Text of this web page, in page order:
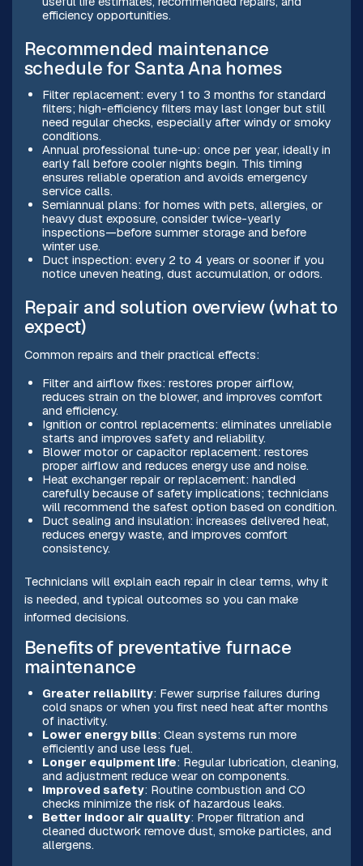
efficiency opportunities.
Recommended maintenance
schedule for Santa Ana homes
Filter replacement: every 1 to 3 months for standard
filters; high-efficiency filters may last longer but still
need regular checks, especially after windy or smoky
conditions.
Annual professional tune-up: once per year, ideally in
early fall before cooler nights begin. This timing
ensures reliable operation and avoids emergency
service calls.
Semiannual plans: for homes with pets, allergies, or
heavy dust exposure, consider twice-yearly
inspections—before summer storage and before
winter use.
Duct inspection: every 2 to 4 years or sooner if you
notice uneven heating, dust accumulation, or odors.
Repair and solution overview (what to
expect)
Common repairs and their practical effects:
Filter and airflow fixes: restores proper airflow,
reduces strain on the blower, and improves comfort
and efficiency.
Ignition or control replacements: eliminates unreliable
starts and improves safety and reliability.
Blower motor or capacitor replacement: restores
proper airflow and reduces energy use and noise.
Heat exchanger repair or replacement: handled
carefully because of safety implications; technicians
will recommend the safest option based on condition.
Duct sealing and insulation: increases delivered heat,
reduces energy waste, and improves comfort
consistency.
Technicians will explain each repair in clear terms, why it
is needed, and typical outcomes so you can make
informed decisions.
Benefits of preventative furnace
maintenance
Greater reliability: Fewer surprise failures during
cold snaps or when you first need heat after months
of inactivity.
Lower energy bills: Clean systems run more
efficiently and use less fuel.
Longer equipment life: Regular lubrication, cleaning,
and adjustment reduce wear on components.
Improved safety: Routine combustion and CO
checks minimize the risk of hazardous leaks.
Better indoor air quality: Proper filtration and
cleaned ductwork remove dust, smoke particles, and
allergens.